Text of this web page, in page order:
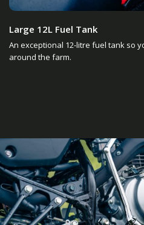
Large 12L Fuel Tank
An exceptional 12-litre fuel tank so
around the farm.